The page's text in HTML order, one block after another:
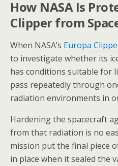
How NASA Is
Clipper from
When NASA’s Europa
to investigate whether its
has conditions suitable for
pass repeatedly through
radiation environments in
Hardening the spacecraft
from that radiation is no
mission put the final piece
in place when it sealed the